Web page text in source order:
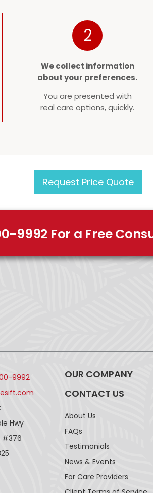
2
We collect information
about your preferences.
You are presented with
real care options, quickly.
Request Price Quote
9992 For a Free
9992
Hwy
#376
OUR COMPANY
CONTACT US
About Us
FAQs
Testimonials
News & Events
For Care Providers